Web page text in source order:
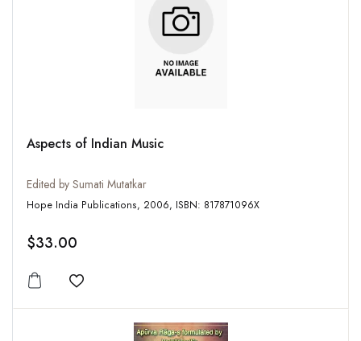
Aspects of Indian Music
Edited by Sumati Mutatkar
Hope India Publications, 2006, ISBN: 817871096X
$33.00
Add to wishlist